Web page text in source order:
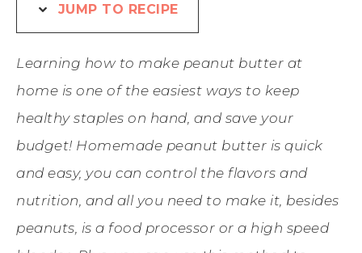
JUMP TO RECIPE
Learning how to make peanut butter at
home is one of the easiest ways to keep
healthy staples on hand, and save your
budget! Homemade peanut butter is quick
and easy, you can control the flavors and
nutrition, and all you need to make it, besides
peanuts, is a food processor or a high speed